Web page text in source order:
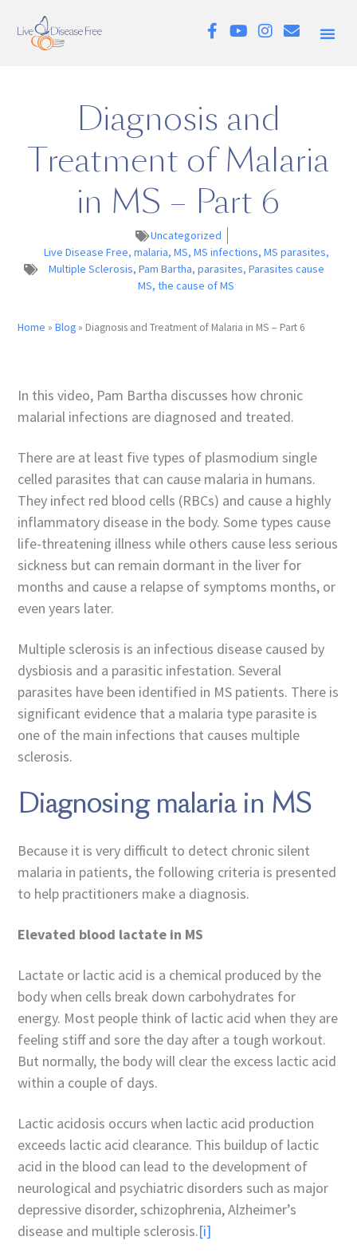
Diagnosis and
Treatment of Malaria
in MS – Part 6
Uncategorized
Live Disease Free, malaria, MS, MS infections, MS parasites,
Multiple Sclerosis, Pam Bartha, parasites, Parasites cause
MS, the cause of MS
Home »Blog » Diagnosis and Treatment of Malaria in MS – Part 6
In this video, Pam Bartha discusses how chronic
malarial infections are diagnosed and treated.
There are at least five types of plasmodium single
celled parasites that can cause malaria in humans.
They infect red blood cells (RBCs) and cause a highly
inflammatory disease in the body. Some types cause
life-threatening illness while others cause less serious
sickness but can remain dormant in the liver for
months and cause a relapse of symptoms months, or
even years later.
Multiple sclerosis is an infectious disease caused by
dysbiosis and a parasitic infestation. Several
parasites have been identified in MS patients. There is
significant evidence that a malaria type parasite is
one of the main infections that causes multiple
sclerosis.
Diagnosing malaria in MS
Because it is very difficult to detect chronic silent
malaria in patients, the following criteria is presented
to help practitioners make a diagnosis.
Elevated blood lactate in MS
Lactate or lactic acid is a chemical produced by the
body when cells break down carbohydrates for
energy. Most people think of lactic acid when they are
feeling stiff and sore the day after a tough workout.
But normally, the body will clear the excess lactic acid
within a couple of days.
Lactic acidosis occurs when lactic acid production
exceeds lactic acid clearance. This buildup of lactic
acid in the blood can lead to the development of
neurological and psychiatric disorders such as major
depressive disorder, schizophrenia, Alzheimer’s
disease and multiple sclerosis.[i]